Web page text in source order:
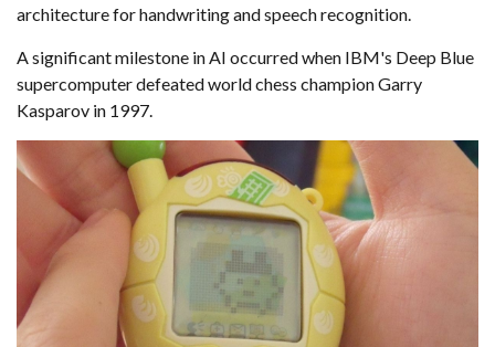
architecture for handwriting and speech recognition.
A significant milestone in AI occurred when IBM's Deep Blue
supercomputer defeated world chess champion Garry
Kasparov in 1997.